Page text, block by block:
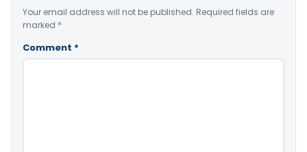
Your email address will not be published. Required fields are
marked *
Comment *